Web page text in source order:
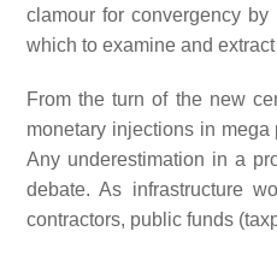
clamour for convergency by
which to examine and
From the turn of the new
monetary injections in mega
Any underestimation in a
debate. As infrastructure
contractors, public funds